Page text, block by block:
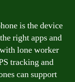
is the device
right apps and
lone worker
tracking and
can support